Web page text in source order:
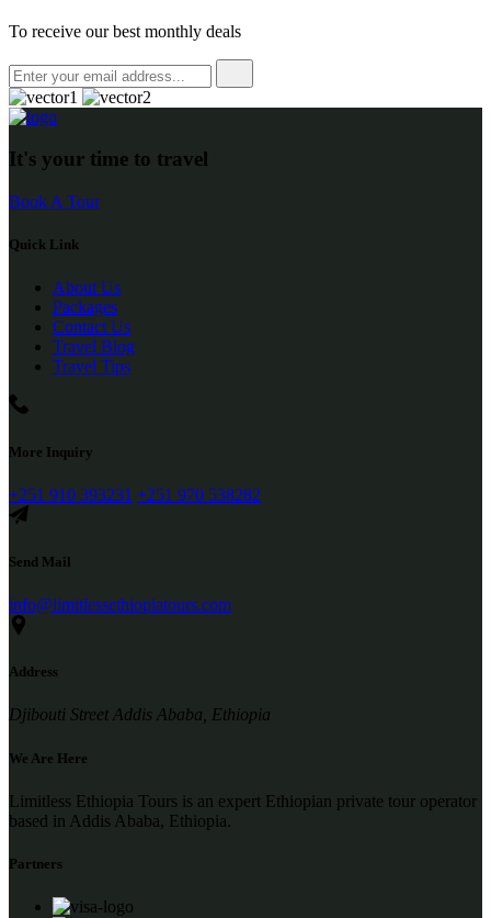
To receive our best monthly deals
It's your time to travel
Book A Tour
Quick Link
About Us
Packages
Contact Us
Travel Blog
Travel Tips
More Inquiry
+251 910 393231 +251 970 538282
Send Mail
info@limitlessethiopiatours.com
Address
Djibouti Street Addis Ababa, Ethiopia
We Are Here
Limitless Ethiopia Tours is an expert Ethiopian private tour operator
based in Addis Ababa, Ethiopia.
Partners